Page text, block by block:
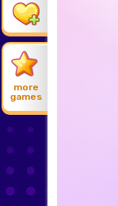
more
games